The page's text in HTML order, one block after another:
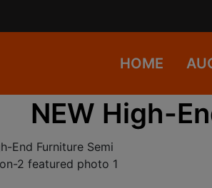
HOME
NEW High-